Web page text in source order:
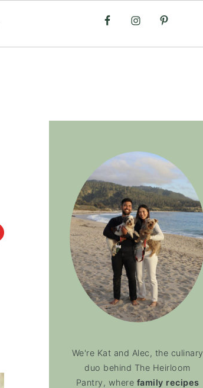
We're Kat and Alec, the culinary
duo behind The Heirloom
Pantry, where family recipes